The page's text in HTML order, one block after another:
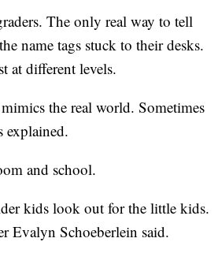
The only real way to tell
name tags stuck to their desks.
at different levels.
the real world. Sometimes
explained.
and school.
kids look out for the little kids.
Evalyn Schoeberlein said.